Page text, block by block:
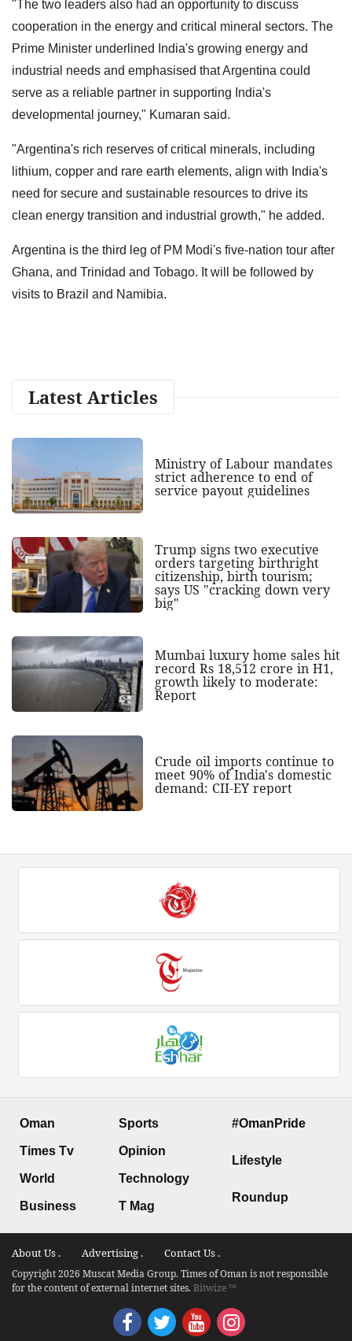
"The two leaders also had an opportunity to discuss
cooperation in the energy and critical mineral sectors. The
Prime Minister underlined India's growing energy and
industrial needs and emphasised that Argentina could
serve as a reliable partner in supporting India's
developmental journey," Kumaran said.
"Argentina's rich reserves of critical minerals, including
lithium, copper and rare earth elements, align with India's
need for secure and sustainable resources to drive its
clean energy transition and industrial growth," he added.
Argentina is the third leg of PM Modi's five-nation tour after
Ghana, and Trinidad and Tobago. It will be followed by
visits to Brazil and Namibia.
Latest Articles
Ministry of Labour mandates
strict adherence to end of
service payout guidelines
Trump signs two executive
orders targeting birthright
citizenship, birth tourism;
says US "cracking down very
big"
Mumbai luxury home sales hit
record Rs 18,512 crore in H1,
growth likely to moderate:
Report
Crude oil imports continue to
meet 90% of India's domestic
demand: CII-EY report
Oman
Times Tv
World
Business
Sports
Opinion
Technology
T Mag
#OmanPride
Lifestyle
Roundup
About Us . Advertising . Contact Us .
Copyright 2026 Muscat Media Group. Times of Oman is not responsible
for the content of external internet sites.Bitwize ™